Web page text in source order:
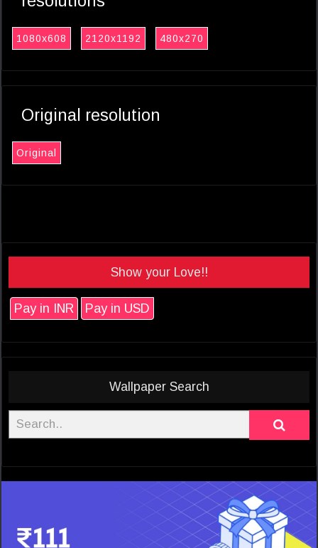
1080x608 2120x1192 480x270
Original resolution
Original
Show your Love!!
Pay in INR Pay in USD
Wallpaper Search